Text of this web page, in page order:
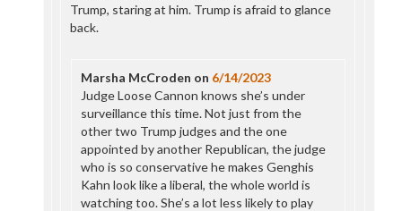
Trump, staring at him. Trump is afraid to glance
back.
Marsha McCroden on 6/14/2023
Judge Loose Cannon knows she’s under
surveillance this time. Not just from the
other two Trump judges and the one
appointed by another Republican, the judge
who is so conservative he makes Genghis
Kahn look like a liberal, the whole world is
watching too. She’s a lot less likely to play